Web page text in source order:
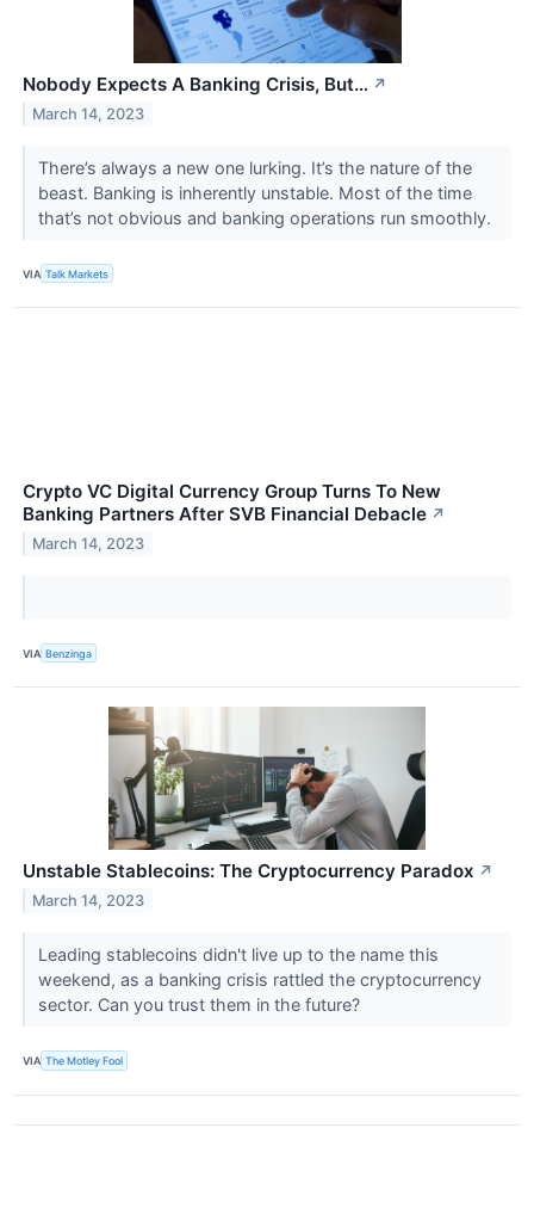
Nobody Expects A Banking Crisis, But… ↗
March 14, 2023
There’s always a new one lurking. It’s the nature of the
beast. Banking is inherently unstable. Most of the time
that’s not obvious and banking operations run smoothly.
VIA Talk Markets
Crypto VC Digital Currency Group Turns To New
Banking Partners After SVB Financial Debacle ↗
March 14, 2023
VIA Benzinga
Unstable Stablecoins: The Cryptocurrency Paradox ↗
March 14, 2023
Leading stablecoins didn't live up to the name this
weekend, as a banking crisis rattled the cryptocurrency
sector. Can you trust them in the future?
VIA The Motley Fool